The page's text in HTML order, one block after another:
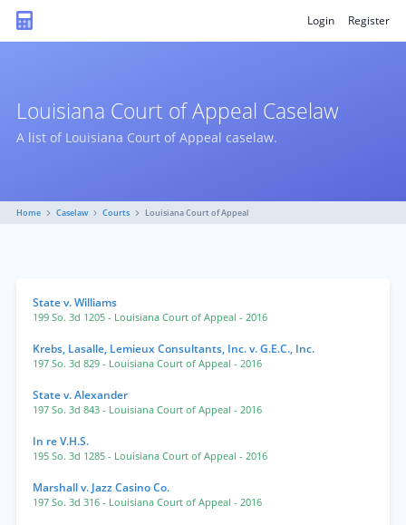
Login Register
Louisiana Court of Appeal Caselaw
A list of Louisiana Court of Appeal caselaw.
Home Caselaw Courts Louisiana Court of Appeal
State v. Williams
199 So. 3d 1205 - Louisiana Court of Appeal - 2016
Krebs, Lasalle, Lemieux Consultants, Inc. v. G.E.C., Inc.
197 So. 3d 829 - Louisiana Court of Appeal - 2016
State v. Alexander
197 So. 3d 843 - Louisiana Court of Appeal - 2016
In re V.H.S.
195 So. 3d 1285 - Louisiana Court of Appeal - 2016
Marshall v. Jazz Casino Co.
197 So. 3d 316 - Louisiana Court of Appeal - 2016